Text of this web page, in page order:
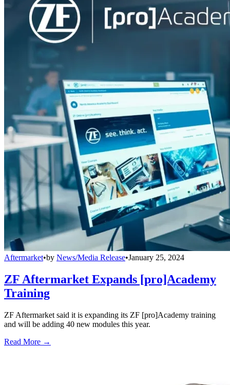
Aftermarket•by News/Media Release•January 25, 2024
ZF Aftermarket Expands [pro]Academy
Training
ZF Aftermarket said it is expanding its ZF [pro]Academy training
and will be adding 40 new modules this year.
Read More →